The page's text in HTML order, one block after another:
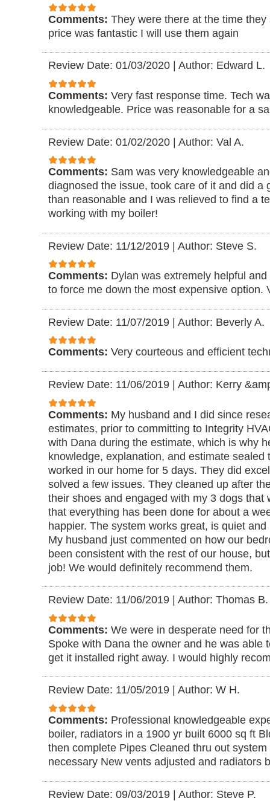
Comments: They were there at the time
price was fantastic I will use them again
Review Date: 01/03/2020 Author: Edward L.
Comments: Very fast response time. Tech
knowledgeable. Price was reasonable for a
Review Date: 01/02/2020 | Author: Val A.
Comments: Sam was very knowledgeable
diagnosed the issue, took care of it and did a
than reasonable and I was relieved to find a
working with my boiler!
Review Date: 11/12/2019 | Author: Steve S.
Comments: Dylan was extremely helpful
to force me down the most expensive option.
Review Date: 11/07/2019 | Author: Beverly A.
Comments: Very courteous and efficient
Review Date: 11/06/2019 Author: Kerry
Comments: My husband and I did since
estimates, prior to committing to Integrity
with Dana during the estimate, which is why
knowledge, explanation, and estimate sealed
worked in our home for 5 days. They did
solved a few issues. They cleaned up after
their shoes and engaged with my 3 dogs that
that everything has been done for about a
happier. The system works great, is quiet
My husband just commented on how our
been consistent with the rest of our house,
job! We would definitely recommend them.
Review Date: 11/06/2019 Author: Thomas B.
Comments: We were in desperate need for
Spoke with Dana the owner and he was able
get it installed right away. I would highly
Review Date: 11/05/2019 Author: W H.
Comments: Professional knowledgeable
boiler, radiators in a 1900 yr built 6000 sq ft
then complete Pipes Cleaned thru out
necessary New vents adjusted and radiators
Review Date: 09/03/2019 | Author: Steve P.